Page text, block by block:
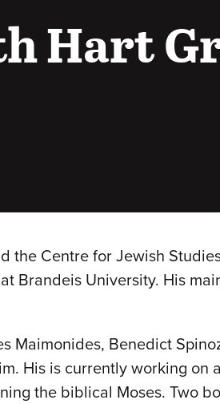
Hart
the Centre for Jewish
Brandeis University. His
Maimonides, Benedict
His is currently working on
the biblical Moses. Two